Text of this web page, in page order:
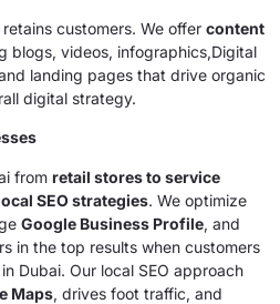
customers. We offer content
blogs, videos, infographics,Digital
landing pages that drive organic
digital strategy.
from retail stores to service
SEO strategies. We optimize
Google Business Profile, and
in the top results when customers
in Dubai. Our local SEO approach
Maps, drives foot traffic, and